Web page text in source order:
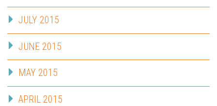
JULY 2015
JUNE 2015
MAY 2015
APRIL 2015